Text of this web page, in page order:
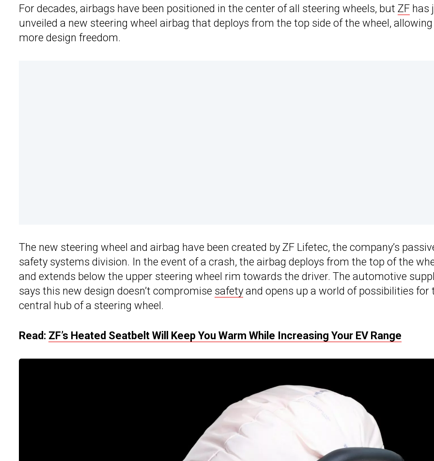
For decades, airbags have been positioned in the center of all steering wheels, but ZF has
unveiled a new steering wheel airbag that deploys from the top side of the wheel,
more design freedom.
The new steering wheel and airbag have been created by ZF Lifetec, the company’s
safety systems division. In the event of a crash, the airbag deploys from the top of the
and extends below the upper steering wheel rim towards the driver. The automotive
says this new design doesn’t compromise safety and opens up a world of possibilities for
central hub of a steering wheel.
Read: ZF’s Heated Seatbelt Will Keep You Warm While Increasing Your EV Range